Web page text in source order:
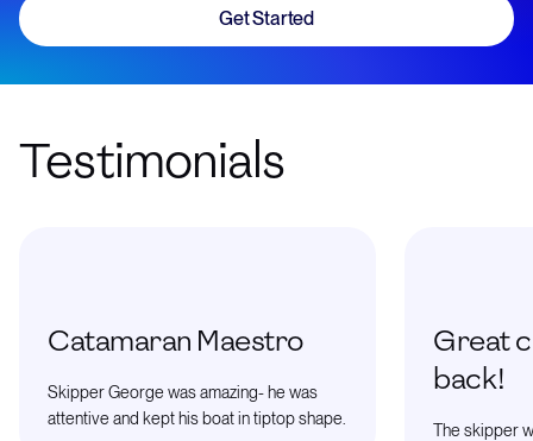
Get Started
Testimonials
Catamaran Maestro
Skipper George was amazing- he was
attentive and kept his boat in tiptop shape.
Great
back!
The skipper